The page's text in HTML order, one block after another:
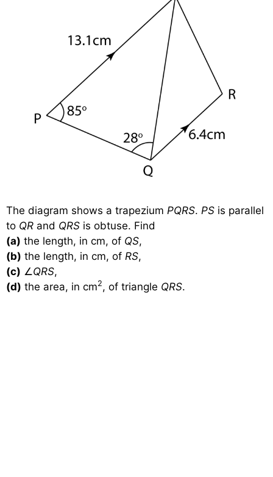
The diagram shows a trapezium PQRS. PS is parallel
to QR and QRS is obtuse. Find
(a) the length, in cm, of QS,
(b) the length, in cm, of RS,
(c) ∠QRS,
(d) the area, in cm2, of triangle QRS.